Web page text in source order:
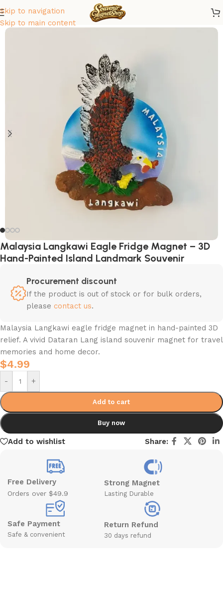
Skip to navigation
Skip to main content
Home/ Asia/Malaysia
Malaysia Langkawi Eagle Fridge Magnet – 3D
Hand-Painted Island Landmark Souvenir
Procurement discount
If the product is out of stock or for bulk orders,
please contact us.
Malaysia Langkawi eagle fridge magnet in hand-painted 3D
relief. A vivid Dataran Lang island souvenir magnet for travel
memories and home decor.
$4.99
- +
Add to cart
Buy now
Add to wishlist Share:
Free Delivery
Orders over $49.9
Strong Magnet
Lasting Durable
Safe Payment
Safe & convenient
Return Refund
30 days refund